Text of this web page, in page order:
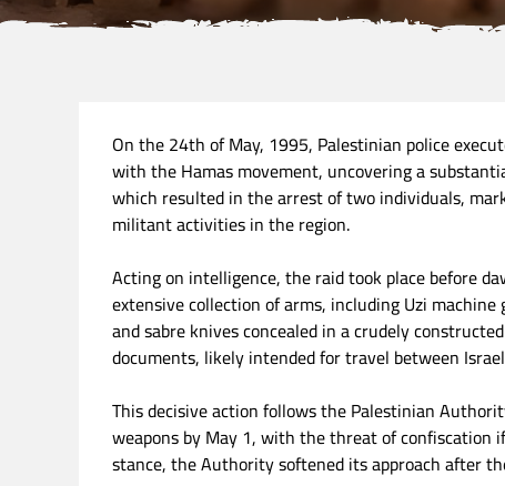
On the 24th of May, 1995, Palestinian police
with the Hamas movement, uncovering a
which resulted in the arrest of two individuals,
militant activities in the region.
Acting on intelligence, the raid took place before
extensive collection of arms, including Uzi
and sabre knives concealed in a crudely
documents, likely intended for travel between
This decisive action follows the Palestinian
weapons by May 1, with the threat of
stance, the Authority softened its approach after